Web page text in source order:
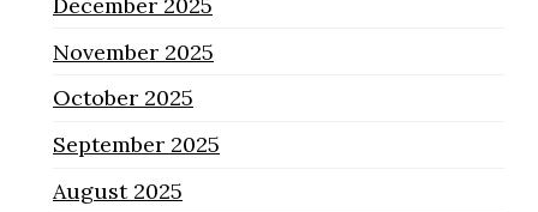
November 2025
October 2025
September 2025
August 2025